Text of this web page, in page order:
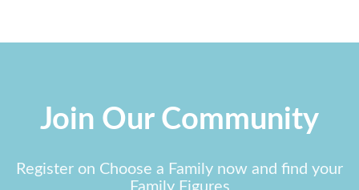
Join Our Community
Register on Choose a Family now and find your